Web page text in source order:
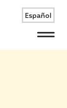
Español
Menu